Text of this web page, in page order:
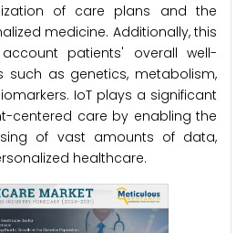
of care plans and the
medicine. Additionally, this
patients' overall well-
such as genetics, metabolism,
IoT plays a significant
centered care by enabling the
of vast amounts of data,
healthcare.